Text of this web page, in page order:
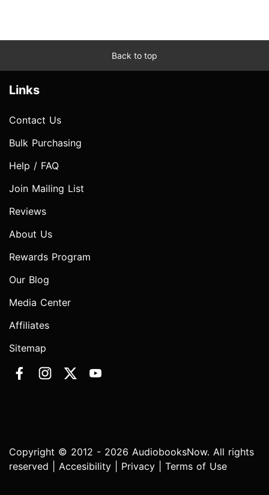
Back to top
Links
Contact Us
Bulk Purchasing
Help / FAQ
Join Mailing List
Reviews
About Us
Rewards Program
Our Blog
Media Center
Affiliates
Sitemap
Copyright © 2012 - 2026 AudiobooksNow. All rights
reserved | Accesibility Privacy Terms of Use